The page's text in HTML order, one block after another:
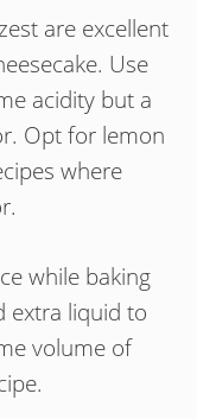
are excellent
Use
acidity but a
Opt for lemon
where
while baking
extra liquid to
volume of